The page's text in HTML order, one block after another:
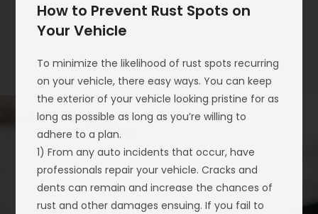
How to Prevent Rust Spots on
Your Vehicle
To minimize the likelihood of rust spots recurring
on your vehicle, there easy ways. You can keep
the exterior of your vehicle looking pristine for as
long as possible as long as you’re willing to
adhere to a plan.
1) From any auto incidents that occur, have
professionals repair your vehicle. Cracks and
dents can remain and increase the chances of
rust and other damages ensuing. If you fail to